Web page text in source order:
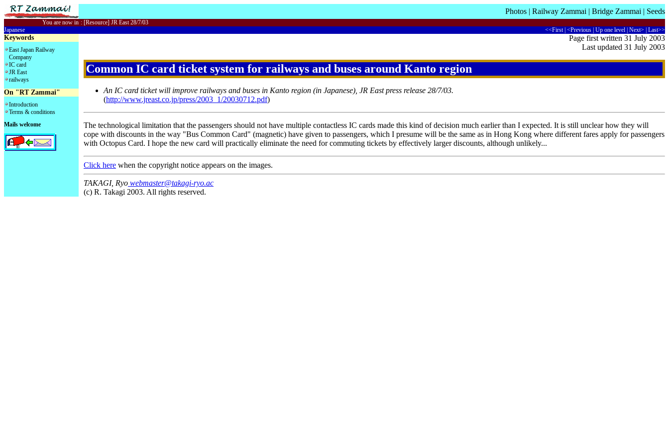
Photos | Railway Zammai | Bridge Zammai | Seeds
You are now in : [Resource] JR East 28/7/03
Japanese
<<First| <Previous Up one level Next> Last>>
Keywords
East Japan Railway
Company
IC card
JR East
railways
On "RT Zammai"
Introduction
Terms & conditions
Mails welcome
Page first written 31 July 2003
Last updated 31 July 2003
Common IC card ticket system for railways and buses around Kanto region
An IC card ticket will improve railways and buses in Kanto region (in Japanese), JR East press release 28/7/03.
(http://www.jreast.co.jp/press/2003_1/20030712.pdf)
The technological limitation that the passengers should not have multiple contactless IC cards made this kind of decision much earlier than I expected. It is still unclear how they will
cope with discounts in the way "Bus Common Card" (magnetic) have given to passengers, which I presume will be the same as in Hong Kong where different fares apply for passengers
with Octopus Card. I hope the new card will practically eliminate the need for commuting tickets by effectively larger discounts, although unlikely...
Click here when the copyright notice appears on the images.
TAKAGI, Ryo webmaster@takagi-ryo.ac
(c) R. Takagi 2003. All rights reserved.